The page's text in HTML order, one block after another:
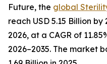
Future, the global
reach USD 5.15 Billion by
2026, at a CAGR of
2026–2035. The market